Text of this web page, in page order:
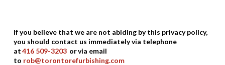
If you believe that we are not abiding by this privacy policy,
you should contact us immediately via telephone
at416 509-3203or via email
to rob@torontorefurbishing.com